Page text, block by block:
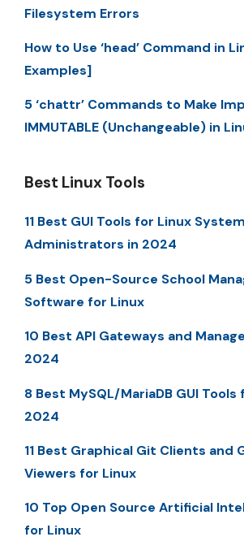
Filesystem Errors
How to Use ‘head’ Command in
Examples]
5 ‘chattr’ Commands to Make
IMMUTABLE (Unchangeable) in
Best Linux Tools
11 Best GUI Tools for Linux System
Administrators in 2024
5 Best Open-Source School
Software for Linux
10 Best API Gateways and
2024
8 Best MySQL/MariaDB GUI Tools
2024
11 Best Graphical Git Clients and
Viewers for Linux
10 Top Open Source Artificial
for Linux